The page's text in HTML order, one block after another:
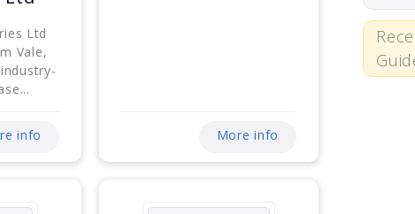
Ltd
Vale,
info More info